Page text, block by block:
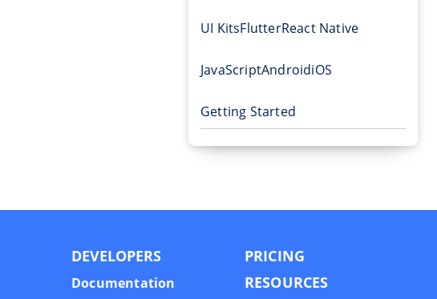
UI KitsFlutterReact Native
JavaScriptAndroidiOS
Getting Started
DEVELOPERS
Documentation
PRIСING
RESOURCES